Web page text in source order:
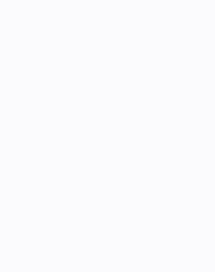
List of Values
Codes